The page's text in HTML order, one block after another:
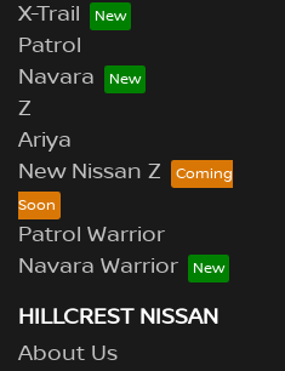
X-Trail
Patrol
Navara
Z
Ariya
New Nissan Z
Patrol Warrior
Navara Warrior
HILLCREST NISSAN
About Us